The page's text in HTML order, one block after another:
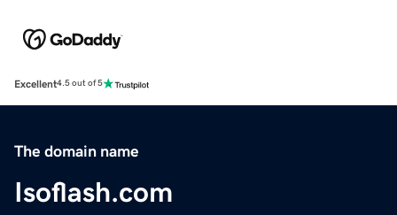
Excellent4.5 out of 5
The domain name
Isoflash.com